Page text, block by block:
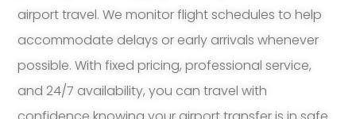
airport travel. We monitor flight schedules to help
accommodate delays or early arrivals whenever
possible. With fixed pricing, professional service,
and 24/7 availability, you can travel with